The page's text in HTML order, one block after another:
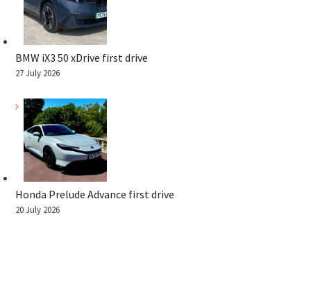
BMW iX3 50 xDrive first drive
27 July 2026
Honda Prelude Advance first drive
20 July 2026